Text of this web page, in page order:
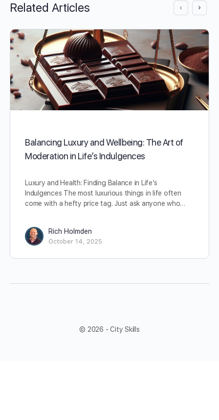
Related Articles
Balancing Luxury and Wellbeing: The Art of
Moderation in Life’s Indulgences
Luxury and Health: Finding Balance in Life’s
Indulgences The most luxurious things in life often
come with a hefty price tag. Just ask anyone who…
Rich Holmden
October 14, 2025
© 2026 - City Skills